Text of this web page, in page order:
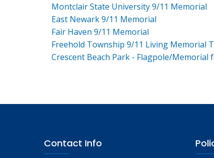
Montclair State University 9/11 Memorial
East Newark 9/11 Memorial
Fair Haven 9/11 Memorial
Freehold Township 9/11 Living Memorial
Crescent Beach Park - Flagpole/Memorial
Contact Info